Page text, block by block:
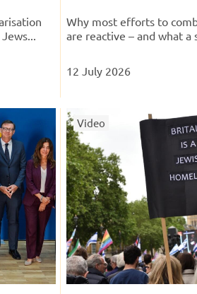
Why most efforts to
are reactive – and what a
12 July 2026
Video